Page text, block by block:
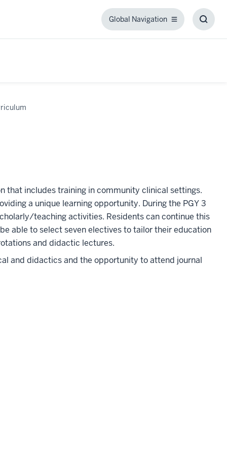
Global Navigation
Global
that includes training in community clinical settings.
a unique learning opportunity. During the PGY 3
teaching activities. Residents can continue this
able to select seven electives to tailor their education
and didactic lectures.
and didactics and the opportunity to attend journal